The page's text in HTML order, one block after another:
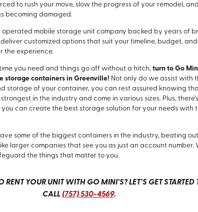
to rush your move, slow the progress of your remodel,
becoming damaged.
operated mobile storage unit company backed by years of
customized options that suit your timeline, budget, and
the experience.
time you need and things go off without a hitch,turn to Go
storage containers in Greenville! Not only do we assist with
storage of your container, you can rest assured knowing
in the industry and come in various sizes. Plus,
you can create the best storage solution for your needs with
some of the biggest containers in the industry, beating
like larger companies that see you as just an account number.
the things that matter to you.
RENT YOUR UNIT WITH GO MINI’S? LET’S GET STARTED
CALL (757) 530-4569.